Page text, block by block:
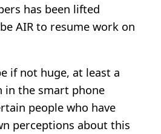
has been lifted
AIR to resume work on
if not huge, at least a
in the smart phone
people who have
perceptions about this